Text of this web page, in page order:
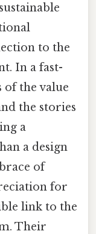
to the
In a fast-
of the value
the stories
a
a design
of
for
link to the
Their